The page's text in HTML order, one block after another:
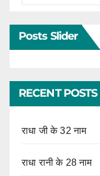
Posts Slider
RECENT POSTS
राधा जी के 32 नाम
राधा रानी के 28 नाम